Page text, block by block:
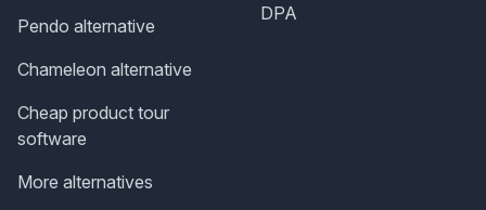
Pendo alternative
Chameleon alternative
Cheap product tour
software
More alternatives
DPA